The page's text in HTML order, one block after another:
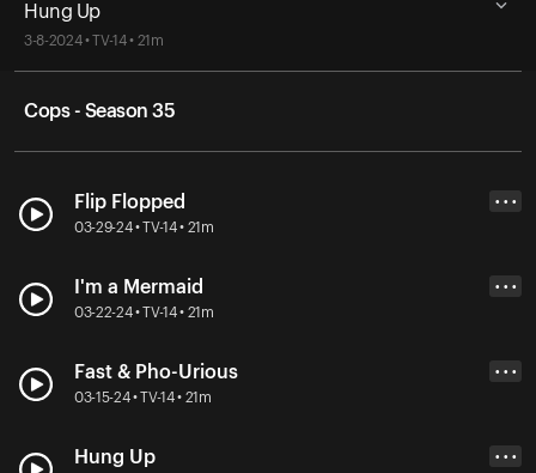
Hung Up
3-8-2024 • TV-14 • 21m
Cops - Season 35
Flip Flopped
03-29-24 • TV-14 • 21m
• • •
I'm a Mermaid
03-22-24 • TV-14 • 21m
• • •
Fast & Pho-Urious
03-15-24 • TV-14 • 21m
• • •
Hung Up • • •